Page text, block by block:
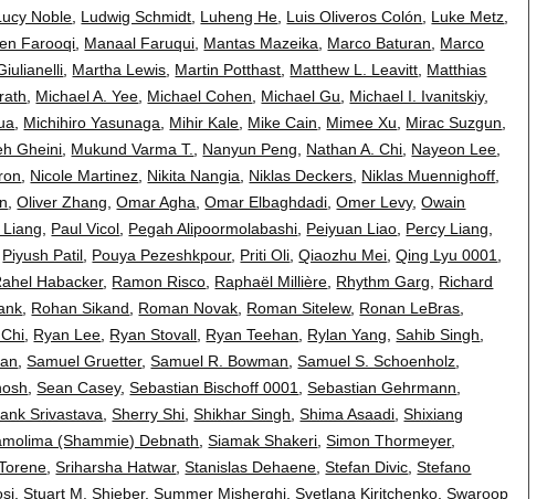
Noble Ludwig Schmidt Luheng He Luis Oliveros Colón Luke Metz
Farooqi Manaal Faruqui Mantas Mazeika Marco Baturan
Marco
Martha Lewis Martin Potthast Matthew L. Leavitt Matthias
Michael A. Yee Michael Cohen Michael Gu Michael I. Ivanitskiy,
Michihiro Yasunaga Mihir Kale Mike Cain Mimee Xu Mirac Suzgun
Gheini Mukund Varma T. Nanyun Peng Nathan A. Chi Nayeon Lee
Nicole Martinez Nikita Nangia Niklas Deckers Niklas Muennighoff
,Oliver Zhang ,Omar Agha ,Omar Elbaghdadi ,Omer Levy,Owain
Liang Paul Vicol Pegah Alipoormolabashi Peiyuan Liao Percy Liang
Piyush Patil Pouya Pezeshkpour, Priti Oli ,Qiaozhu Mei ,Qing Lyu 0001
Habacker, Ramon Risco Raphaël Millière Rhythm Garg
Richard
Rohan Sikand Roman Novak Roman Sitelew, Ronan LeBras
Ryan Lee Ryan Stovall Ryan Teehan Rylan Yang ,Sahib Singh
,Samuel Gruetter,Samuel R. Bowman ,Samuel S. Schoenholz
,Sean Casey,Sebastian Bischoff 0001 ,Sebastian Gehrmann
Srivastava ,Sherry Shi ,Shikhar Singh ,Shima Asaadi ,Shixiang
(Shammie) Debnath ,Siamak Shakeri ,Simon Thormeyer,
,Sriharsha Hatwar,Stanislas Dehaene ,Stefan Divic ,Stefano
,Stuart M. Shieber,Summer Misherghi ,Svetlana Kiritchenko ,Swaroop